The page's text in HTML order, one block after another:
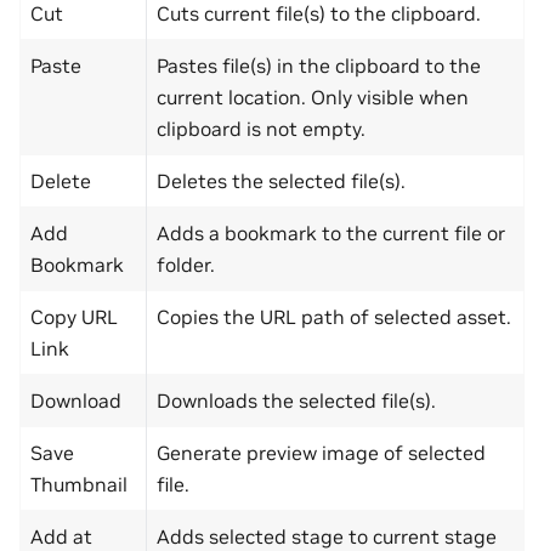
Cut Cuts current file(s) to the clipboard.
Paste
Pastes file(s) in the clipboard to the
current location. Only visible when
clipboard is not empty.
Delete Deletes the selected file(s).
Add
Bookmark
Adds a bookmark to the current file or
folder.
Copy URL
Link
Copies the URL path of selected asset.
Download Downloads the selected file(s).
Save
Thumbnail
Generate preview image of selected
file.
Add at
Adds selected stage to current stage